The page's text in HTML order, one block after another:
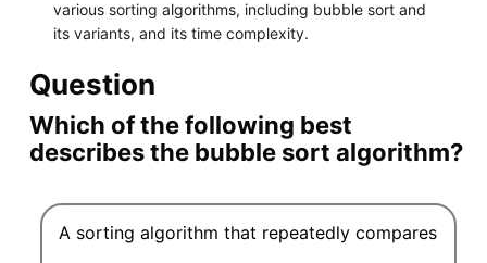
various sorting algorithms, including bubble sort and
its variants, and its time complexity.
Question
Which of the following best
describes the bubble sort algorithm?
A sorting algorithm that repeatedly compares